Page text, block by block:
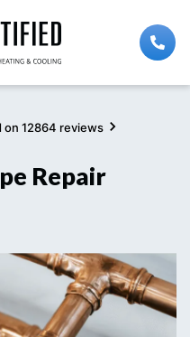
on 12864 reviews
Repair